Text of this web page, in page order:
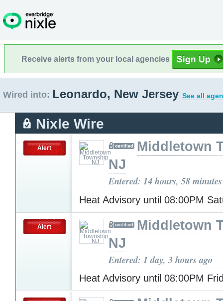
Receive alerts from your local agencies
Wired into: Leonardo, New Jersey See all
Nixle Wire
Alert
Middletown
NJ
Entered: 14 hours, 58
Heat Advisory until 08:00PM
Alert
Middletown
NJ
Entered: 1 day, 3 hours ago
Heat Advisory until 08:00PM